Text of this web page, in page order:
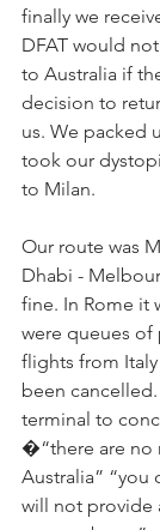
finally we
DFAT would
to Australia if
decision to
us. We packed
took our
to Milan.
Our route was
Dhabi -
fine. In Rome it
were queues of
flights from
been
terminal to
�“there are no
Australia” “you
will not provide